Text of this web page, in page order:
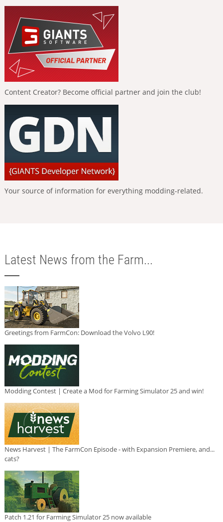
Content Creator? Become official partner and join the club!
Your source of information for everything modding-related.
Latest News from the Farm...
Greetings from FarmCon: Download the Volvo L90!
Modding Contest | Create a Mod for Farming Simulator 25 and win!
News Harvest | The FarmCon Episode - with Expansion Premiere, and...
cats?
Patch 1.21 for Farming Simulator 25 now available